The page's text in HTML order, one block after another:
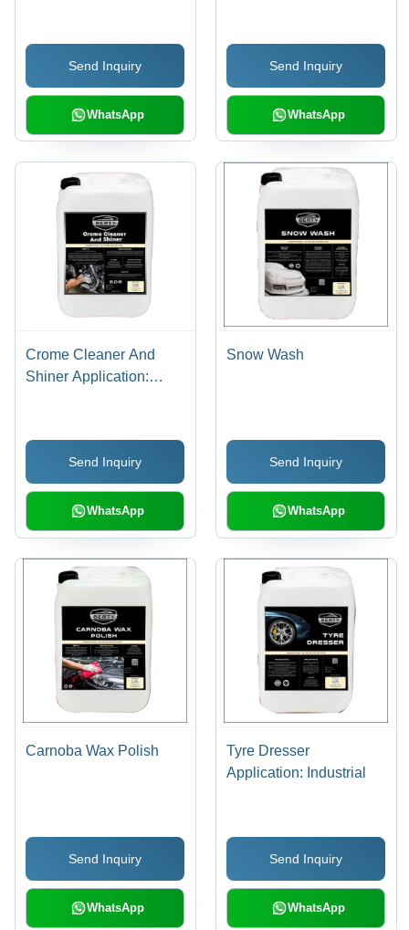
Send Inquiry
WhatsApp
High-Efficiency
Cleaning Power
Send Inquiry
WhatsApp
Crome Cleaner And
Shiner Application:
Send Inquiry
WhatsApp
Snow Wash
Send Inquiry
WhatsApp
Carnoba Wax Polish
Send Inquiry
WhatsApp
Tyre Dresser
Application: Industrial
Send Inquiry
WhatsApp